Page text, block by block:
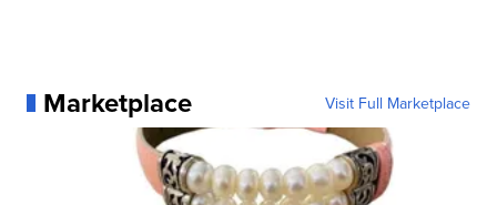
Marketplace Visit Full Marketplace